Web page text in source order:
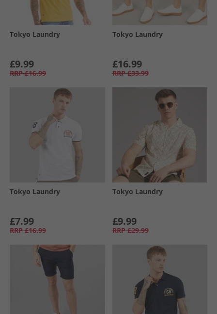
Tokyo Laundry
£9.99
RRP £16.99
Tokyo Laundry
£16.99
RRP £33.99
Tokyo Laundry
£7.99
RRP £16.99
Tokyo Laundry
£9.99
RRP £29.99